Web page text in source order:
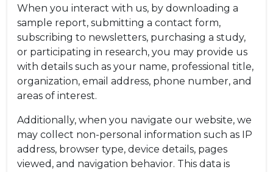
When you interact with us, by downloading a
sample report, submitting a contact form,
subscribing to newsletters, purchasing a study,
or participating in research, you may provide us
with details such as your name, professional title,
organization, email address, phone number, and
areas of interest.
Additionally, when you navigate our website, we
may collect non-personal information such as IP
address, browser type, device details, pages
viewed, and navigation behavior. This data is